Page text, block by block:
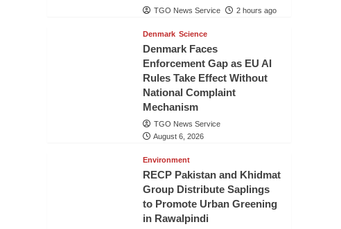
TGO News Service 2 hours ago
Denmark Science
Denmark Faces
Enforcement Gap as EU AI
Rules Take Effect Without
National Complaint
Mechanism
TGO News Service
August 6, 2026
Environment
RECP Pakistan and Khidmat
Group Distribute Saplings
to Promote Urban Greening
in Rawalpindi